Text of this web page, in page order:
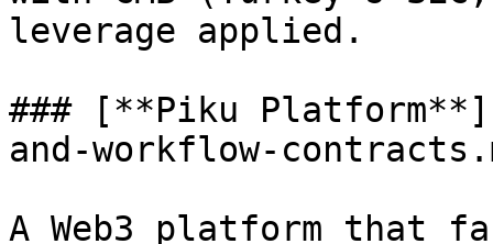
leverage applied.
### [**Piku
and-workflow-
A Web3 platform that